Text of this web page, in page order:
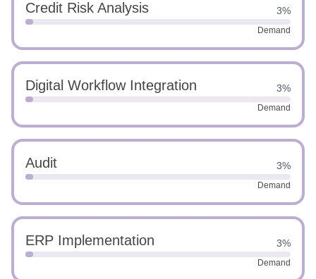
Credit Risk Analysis 3%
Demand
Digital Workflow Integration 3%
Demand
Audit 3%
Demand
ERP Implementation 3%
Demand